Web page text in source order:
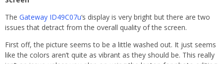
The Gateway ID49C07u‘s display is very bright but there are two
issues that detract from the overall quality of the screen.
First off, the picture seems to be a little washed out. It just seems
like the colors aren’t quite as vibrant as they should be. This really